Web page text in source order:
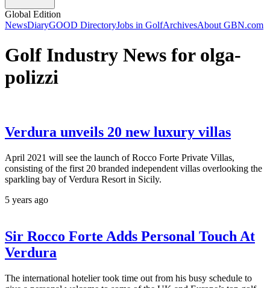
Global Edition
NewsDiaryGOOD DirectoryJobs in GolfArchivesAbout GBN.com
Golf Industry News for olga-
polizzi
Verdura unveils 20 new luxury villas
April 2021 will see the launch of Rocco Forte Private Villas,
consisting of the first 20 branded independent villas overlooking the
sparkling bay of Verdura Resort in Sicily.
5 years ago
Sir Rocco Forte Adds Personal Touch At
Verdura
The international hotelier took time out from his busy schedule to